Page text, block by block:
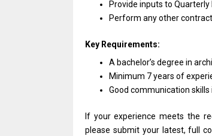
Provide inputs to Quarterly
Perform anyother
Key Requirements:
A bachelor’s degree in
Minimum 7years of
Good communication skills
If your experience meets the
please submit your latest, full